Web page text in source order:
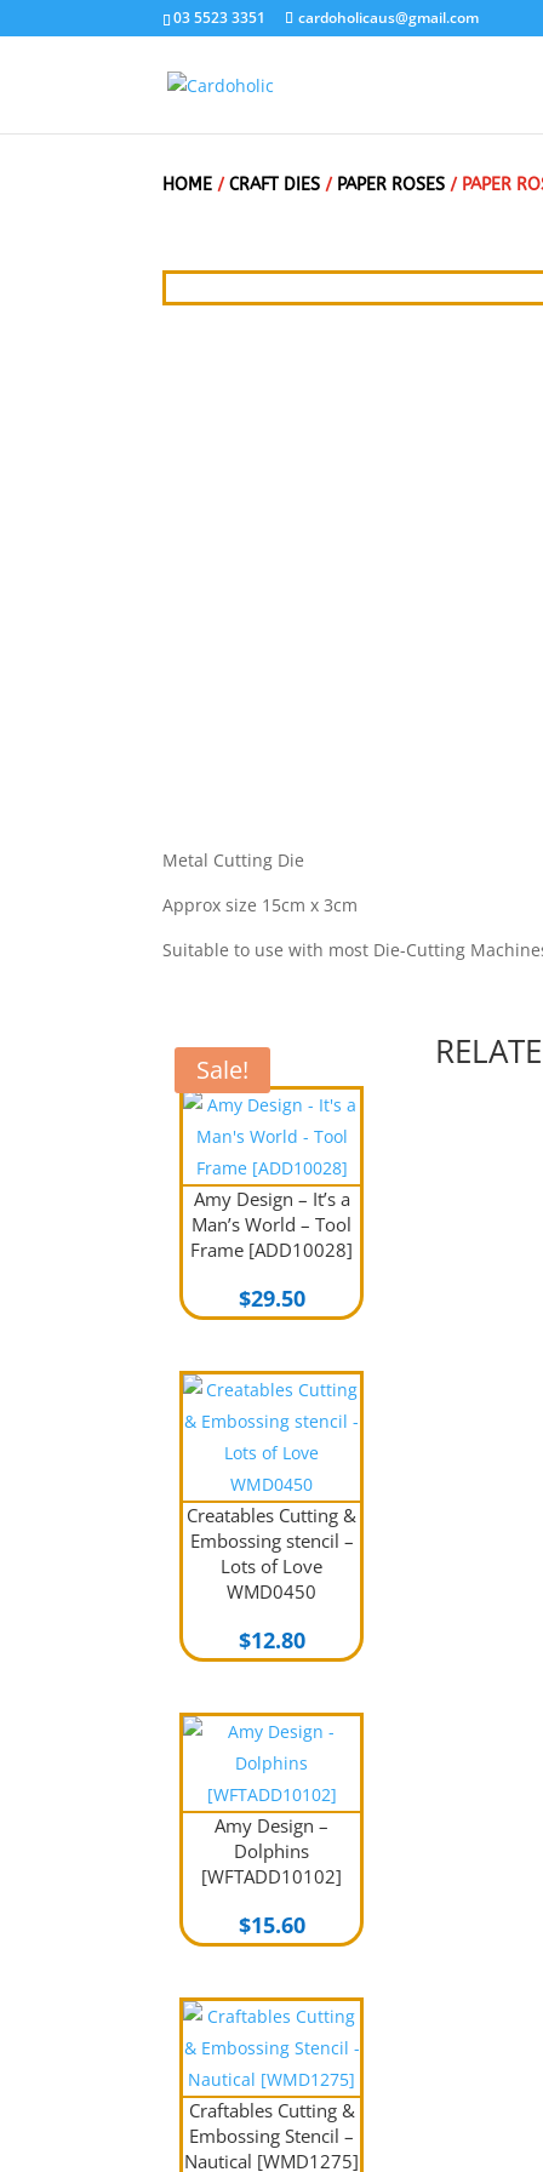
03 5523 3351 cardoholicaus@gmail.com
HOME /CRAFT DIES / PAPER ROSES / PAPER
Metal Cutting Die
Approx size 15cm x 3cm
Suitable to use with most Die-Cutting
Amy Design – It’s a
Man’s World – Tool
Frame [ADD10028]
$29.50
Creatables Cutting &
Embossing stencil –
Lots of Love
WMD0450
$12.80
Amy Design –
Dolphins
[WFTADD10102]
$15.60
Sale!
Craftables Cutting &
Embossing Stencil –
Nautical [WMD1275]